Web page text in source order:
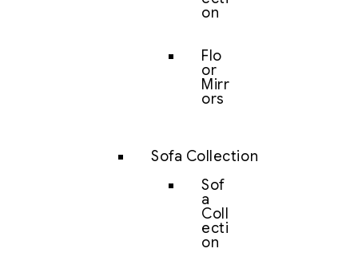
on
Flo
or
Mirr
ors
Sofa Collection
Sof
a
Coll
ecti
on